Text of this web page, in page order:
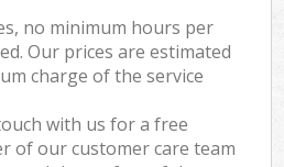
no minimum hours per
Our prices are estimated
charge of the service
with us for a free
of our customer care team